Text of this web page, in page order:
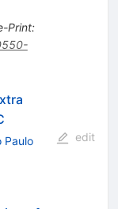
Print:
Paulo
edit